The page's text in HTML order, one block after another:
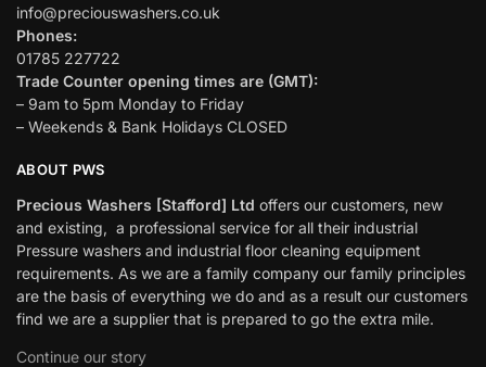
info@preciouswashers.co.uk
Phones:
01785 227722
Trade Counter opening times are (GMT):
– 9am to 5pm Monday to Friday
– Weekends & Bank Holidays CLOSED
ABOUT PWS
Precious Washers [Stafford] Ltd offers our customers, new
and existing, a professional service for all their industrial
Pressure washers and industrial floor cleaning equipment
requirements. As we are a family company our family principles
are the basis of everything we do and as a result our customers
find we are a supplier that is prepared to go the extra mile.
Continue our story